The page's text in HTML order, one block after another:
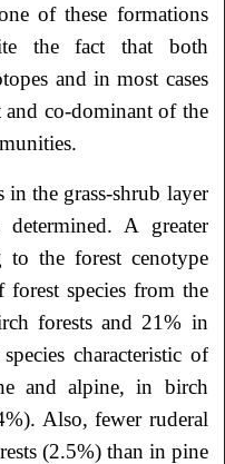
of these formations
the fact that both
and in most cases
and co-dominant of the
the grass-shrub layer
A greater
to the forest cenotype
species from the
forests and 21% in
characteristic of
and alpine, in birch
Also, fewer ruderal
(2.5%) than in pine